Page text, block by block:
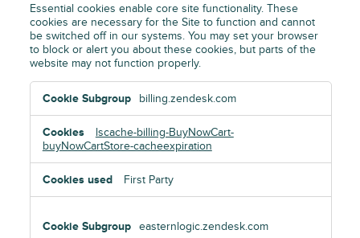
Essential cookies enable core site functionality. These
cookies are necessary for the Site to function and cannot
be switched off in our systems. You may set your browser
to block or alert you about these cookies, but parts of the
website may not function properly.
Cookies
billing.zendesk.com
lscache-billing-BuyNowCart-
buyNowCartStore-cacheexpiration
First Party
easternlogic.zendesk.com